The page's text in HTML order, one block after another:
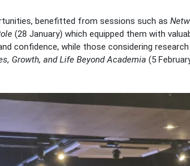
benefitted from sessions such as
(28 January) which equipped them with
confidence, while those considering
Growth, and Life Beyond Academia (5